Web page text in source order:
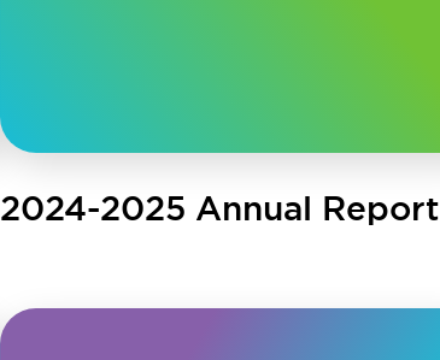
2024-2025 Annual Report